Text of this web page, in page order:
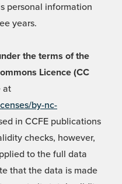
personal information
years.
the terms of the
Licence (CC
at
by-nc-
in CCFE publications
checks, however,
to the full data
that the data is made